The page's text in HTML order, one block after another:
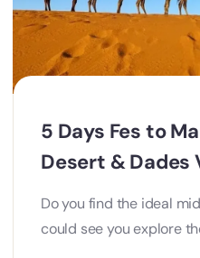
5 Days Fes to
Desert & Dades
Do you find the ideal
could see you explore